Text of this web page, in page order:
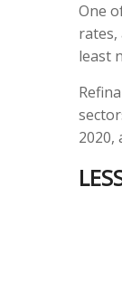
One
rates,
least
2020,